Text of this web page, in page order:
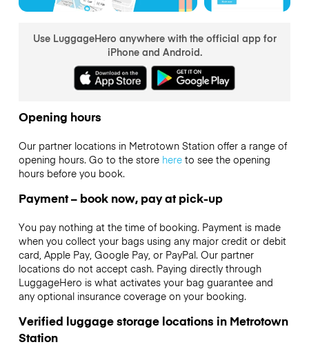
Use LuggageHero anywhere with the official app for
iPhone and Android.
Opening hours
Our partner locations in Metrotown Station offer a range of
opening hours. Go to the store hereto see the opening
hours before you book.
Payment – book now, pay at pick-up
You pay nothing at the time of booking. Payment is made
when you collect your bags using any major credit or debit
card, Apple Pay, Google Pay, or PayPal. Our partner
locations do not accept cash. Paying directly through
LuggageHero is what activates your bag guarantee and
any optional insurance coverage on your booking.
Verified luggage storage locations in Metrotown
Station